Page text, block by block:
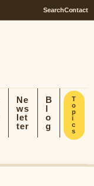
SearchContact
Ne
ws
let
ter
B
l
o
g
T
o
p
i
c
s